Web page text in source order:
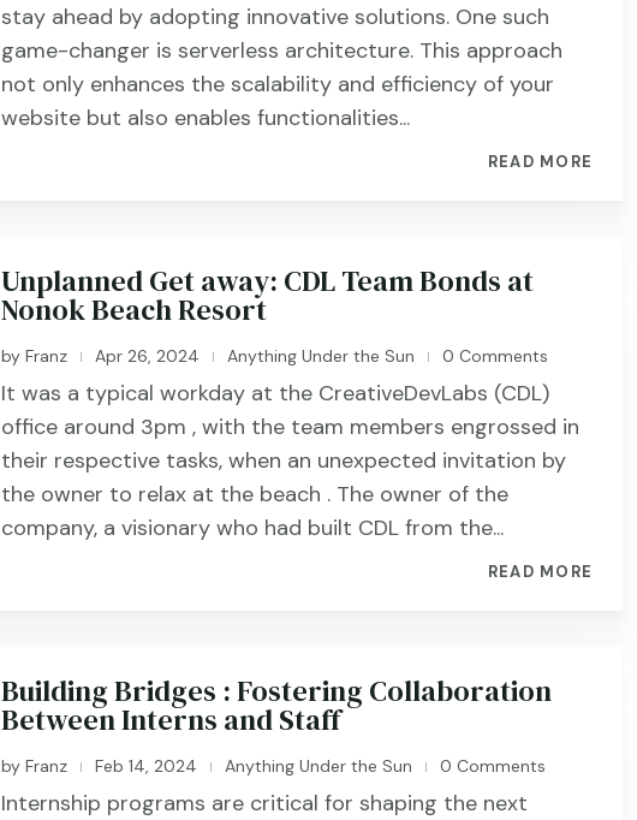
stay ahead by adopting innovative solutions. One such
game-changer is serverless architecture. This approach
not only enhances the scalability and efficiency of your
website but also enables functionalities...
READ MORE
Unplanned Get away: CDL Team Bonds at
Nonok Beach Resort
byFranz | Apr 26, 2024 | Anything Under the Sun | 0 Comments
It was a typical workday at the CreativeDevLabs (CDL)
office around 3pm , with the team members engrossed in
their respective tasks, when an unexpected invitation by
the owner to relax at the beach . The owner of the
company, a visionary who had built CDL from the...
READ MORE
Building Bridges : Fostering Collaboration
Between Interns and Staff
byFranz | Feb 14, 2024 | Anything Under the Sun | 0 Comments
Internship programs are critical for shaping the next